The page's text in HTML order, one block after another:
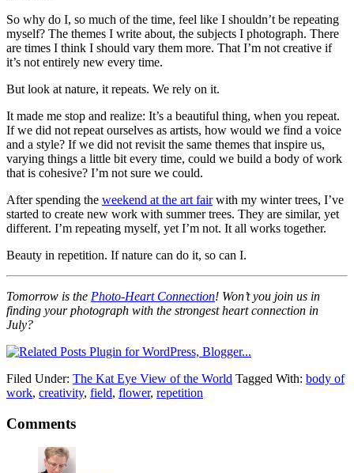
So why do I, so much of the time, feel like I shouldn’t be repeating
myself? The themes I write about, the subjects I photograph. There
are times I think I should vary them more. That I’m not creative if
it’s not entirely new every time.
But look at nature, it repeats. We rely on it.
It made me stop and realize: It’s a beautiful thing, when you repeat.
If we did not repeat ourselves as artists, how would we find a voice
and a style? If we did not revisit the same themes that inspire us,
varying things a little bit every time, could we build a body of work
that is cohesive? I’m not sure we could.
After spending the weekend at the art fairwith my winter trees, I’ve
started to create new work with summer trees. They are similar, yet
different. I’m repeating myself, yet I’m not. It all works together.
Beauty in repetition. If nature can do it, so can I.
Tomorrow is the Photo-Heart Connection! Won’t you join us in
finding your photograph with the strongest heart connection in
July?
Filed Under: The Kat Eye View of the World Tagged With: body of
work, creativity, field, flower, repetition
Comments